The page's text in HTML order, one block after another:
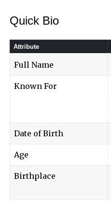
Quick Bio
Attribute
Full Name
Known For
Date of Birth
Age
Birthplace